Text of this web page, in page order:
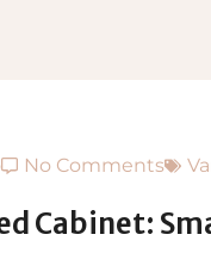
No Comments
Cabinet: